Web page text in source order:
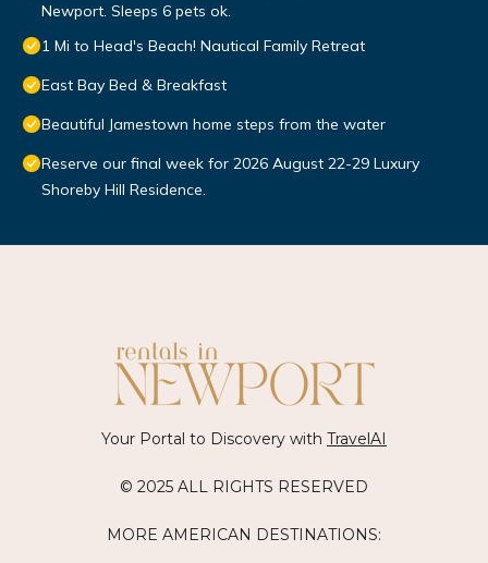
Newport. Sleeps 6 pets ok.
1 Mi to Head's Beach! Nautical Family Retreat
East Bay Bed & Breakfast
Beautiful Jamestown home steps from the water
Reserve our final week for 2026 August 22-29 Luxury
Shoreby Hill Residence.
Your Portal to Discovery with TravelAI
© 2025 ALL RIGHTS RESERVED
MORE AMERICAN DESTINATIONS: